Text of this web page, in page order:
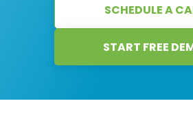
SCHEDULE A
START FREE